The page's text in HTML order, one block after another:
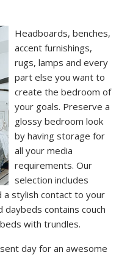
Headboards, benches,
accent furnishings,
rugs, lamps and every
part else you want to
create the bedroom of
your goals. Preserve a
glossy bedroom look
by having storage for
all your media
requirements. Our
selection includes
a stylish contact to your
contains couch
with trundles.
day for an awesome